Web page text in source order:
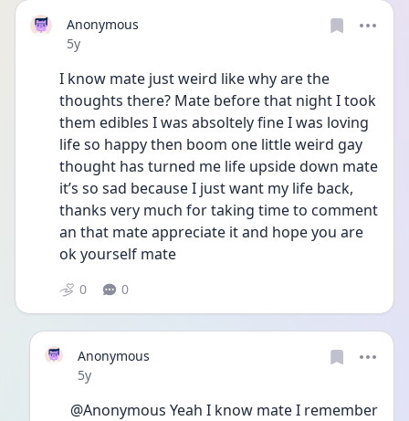
Anonymous
Date posted
5y
I know mate just weird like why are the
thoughts there? Mate before that night I took
them edibles I was absoltely fine I was loving
life so happy then boom one little weird gay
thought has turned me life upside down mate
it’s so sad because I just want my life back,
thanks very much for taking time to comment
an that mate appreciate it and hope you are
ok yourself mate
0 0
Anonymous
Date posted
5y
@Anonymous Yeah I know mate I remember